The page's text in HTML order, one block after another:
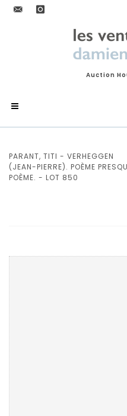
Auction
PARANT, TITI - VERHEGGEN
(JEAN-PIERRE). POÈME
POÈME. - LOT 850